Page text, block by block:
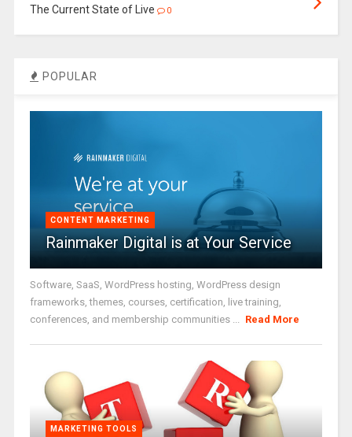
The Current State of Live
0
POPULAR
CONTENT MARKETING
Rainmaker Digital is at Your Service
Software, SaaS, WordPress hosting, WordPress design
frameworks, themes, courses, certification, live training,
conferences, and membership communities ...
Read More
MARKETING TOOLS